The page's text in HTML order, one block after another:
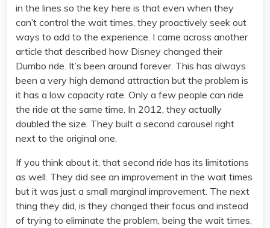
in the lines so the key here is that even when they
can’t control the wait times, they proactively seek out
ways to add to the experience. I came across another
article that described how Disney changed their
Dumbo ride. It’s been around forever. This has always
been a very high demand attraction but the problem is
it has a low capacity rate. Only a few people can ride
the ride at the same time. In 2012, they actually
doubled the size. They built a second carousel right
next to the original one.
If you think about it, that second ride has its limitations
as well. They did see an improvement in the wait times
but it was just a small marginal improvement. The next
thing they did, is they changed their focus and instead
of trying to eliminate the problem, being the wait times,